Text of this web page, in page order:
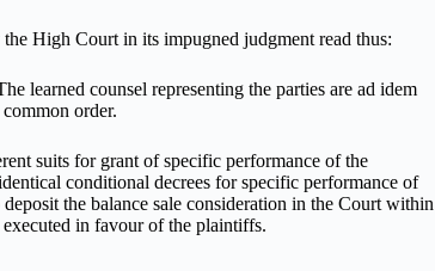
High Court in its impugned judgment read thus:
learned counsel representing the parties are ad idem
order.
suits for grant of specific performance of the
conditional decrees for specific performance of
the balance sale consideration in the Court within
executed in favour of the plaintiffs.